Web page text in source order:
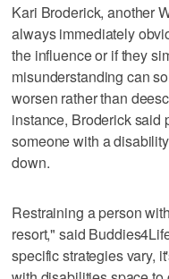
Kari Broderick, another
always immediately
the influence or if they
misunderstanding can
worsen rather than
instance, Broderick said
someone with a
down.
Restraining a person
resort," said
specific strategies vary,